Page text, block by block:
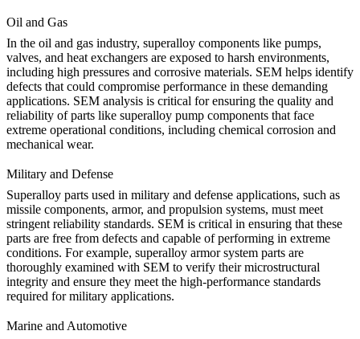
Oil and Gas
In the oil and gas industry, superalloy components like pumps,
valves, and heat exchangers are exposed to harsh environments,
including high pressures and corrosive materials. SEM helps identify
defects that could compromise performance in these demanding
applications. SEM analysis is critical for ensuring the quality and
reliability of parts like superalloy pump components that face
extreme operational conditions, including chemical corrosion and
mechanical wear.
Military and Defense
Superalloy parts used in military and defense applications, such as
missile components, armor, and propulsion systems, must meet
stringent reliability standards. SEM is critical in ensuring that these
parts are free from defects and capable of performing in extreme
conditions. For example, superalloy armor system parts are
thoroughly examined with SEM to verify their microstructural
integrity and ensure they meet the high-performance standards
required for military applications.
Marine and Automotive